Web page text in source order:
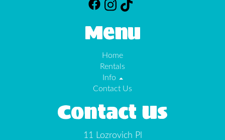
Menu
Home
Rentals
Info
Contact Us
Contact Us
11 Lozrovich Pl